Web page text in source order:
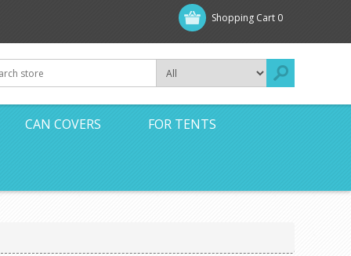
Shopping Cart 0
CAN COVERS FOR TENTS